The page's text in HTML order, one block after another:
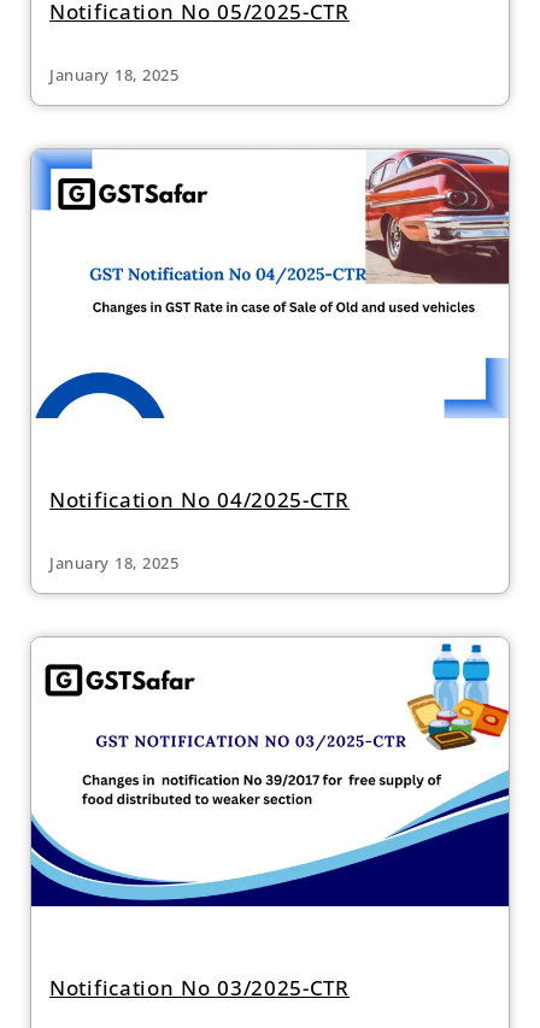
Notification No 05/2025-CTR
January 18, 2025
Notification No 04/2025-CTR
January 18, 2025
Notification No 03/2025-CTR